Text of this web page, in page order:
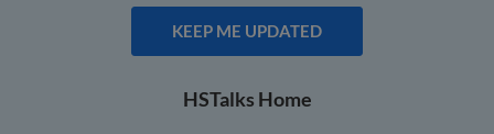
KEEP ME UPDATED
HSTalks Home